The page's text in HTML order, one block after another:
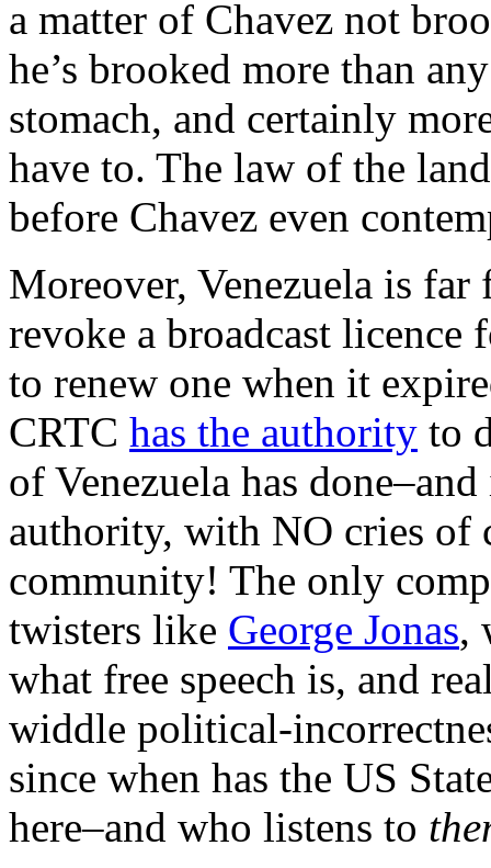
a matter of Chavez not
he’s brooked more than
stomach, and certainly
have to. The law of the
before Chavez even
Moreover, Venezuela is
revoke a broadcast licence
to renew one when it
CRTC has the authority to
of Venezuela has
authority, with NO cries of
community! The only
twisters like George Jonas,
what free speech is, and
widdle political-
since when has the US
here–and who listens to